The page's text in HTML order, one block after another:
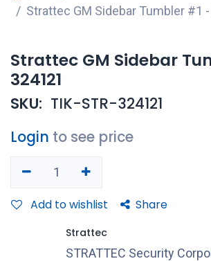
Strattec GM Sidebar Tumbler #1
Strattec GM Sidebar
324121
SKU: TIK-STR-324121
Login to see price
Add to wishlist Share
Strattec
STRATTEC Security